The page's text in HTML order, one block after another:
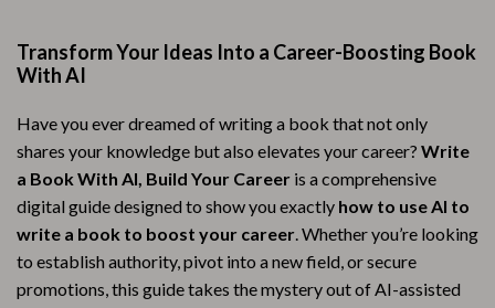
Transform Your Ideas Into a Career-Boosting Book
With AI
Have you ever dreamed of writing a book that not only
shares your knowledge but also elevates your career? Write
a Book With AI, Build Your Career is a comprehensive
digital guide designed to show you exactly how to use AI to
write a book to boost your career. Whether you’re looking
to establish authority, pivot into a new field, or secure
promotions, this guide takes the mystery out of AI-assisted